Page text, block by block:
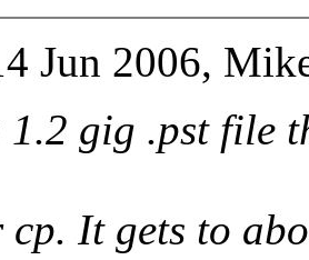
Jun 2006,
1.2 gig .pst file
It gets to